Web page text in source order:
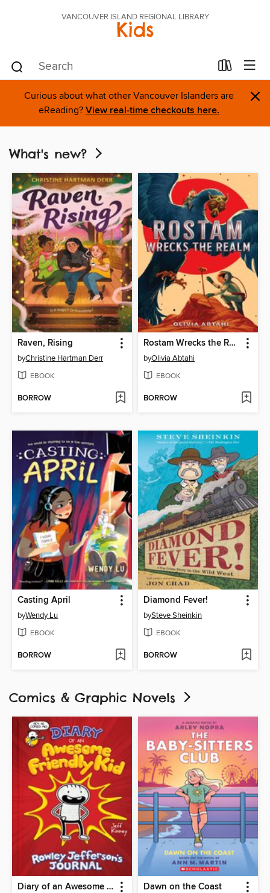
VANCOUVER ISLAND REGIONAL LIBRARY
Kids
Curious about what other Vancouver Islanders are
eReading? View real-time checkouts here. ×
What's new?
Raven, Rising
byChristine Hartman Derr
EBOOK
BORROW
Rostam Wrecks the Realm
byOlivia Abtahi
EBOOK
BORROW
Casting April
byWendy Lu
EBOOK
BORROW
Diamond Fever!
bySteve Sheinkin
EBOOK
BORROW
Comics & Graphic Novels
Diary of an Awesome Friendly Kid Dawn on the Coast